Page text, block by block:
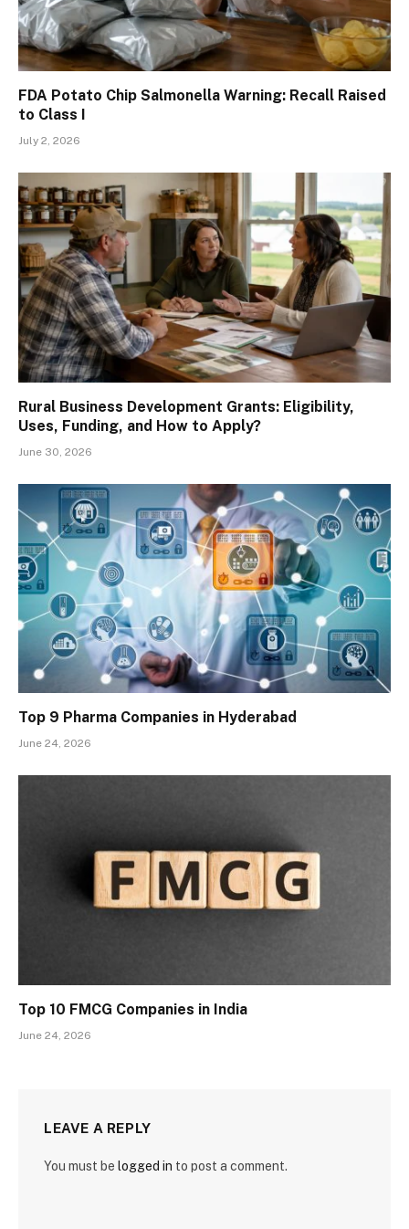
FDA Potato Chip Salmonella Warning: Recall Raised
to Class I
July 2, 2026
Rural Business Development Grants: Eligibility,
Uses, Funding, and How to Apply?
June 30, 2026
Top 9 Pharma Companies in Hyderabad
June 24, 2026
Top 10 FMCG Companies in India
June 24, 2026
LEAVE A REPLY
You must be logged in to post a comment.